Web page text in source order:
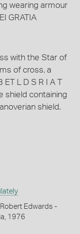
wearing armour
GRATIA
with the Star of
of cross, a
ET L D S R I A T
shield containing
shield.
Edwards -
1976